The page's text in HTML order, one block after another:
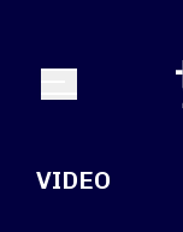
Menu
VIDEO